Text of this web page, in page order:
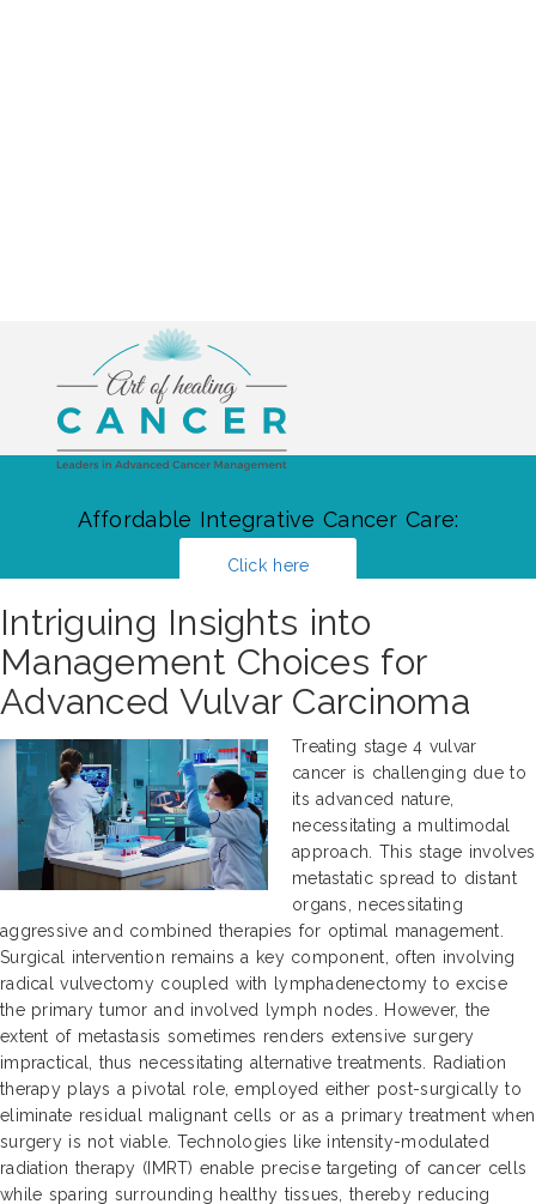
Affordable Integrative Cancer Care:
Click here
Intriguing Insights into
Management Choices for
Advanced Vulvar Carcinoma
Treating stage 4 vulvar
cancer is challenging due to
its advanced nature,
necessitating a multimodal
approach. This stage involves
metastatic spread to distant
organs, necessitating
aggressive and combined therapies for optimal management.
Surgical intervention remains a key component, often involving
radical vulvectomy coupled with lymphadenectomy to excise
the primary tumor and involved lymph nodes. However, the
extent of metastasis sometimes renders extensive surgery
impractical, thus necessitating alternative treatments. Radiation
therapy plays a pivotal role, employed either post-surgically to
eliminate residual malignant cells or as a primary treatment when
surgery is not viable. Technologies like intensity-modulated
radiation therapy (IMRT) enable precise targeting of cancer cells
while sparing surrounding healthy tissues, thereby reducing